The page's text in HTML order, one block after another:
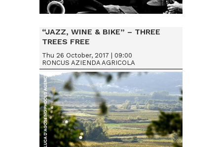
Da € 15
“JAZZ, WINE & BIKE” – THREE
TREES FREE
Thu 26 October, 2017 | 09:00
RONCUS AZIENDA AGRICOLA